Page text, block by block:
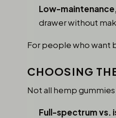
Low-
drawer without
For people who want
CHOOSING
Not all hemp
Full-spectrum vs.